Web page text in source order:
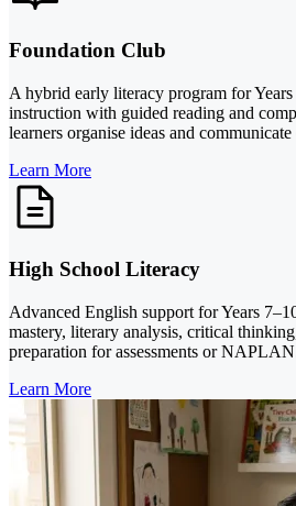
Foundation Club
A hybrid early literacy program for
instruction with guided reading and
learners organise ideas and communicate
Learn More
High School Literacy
Advanced English support for Years
mastery, literary analysis, critical
preparation for assessments or
Learn More